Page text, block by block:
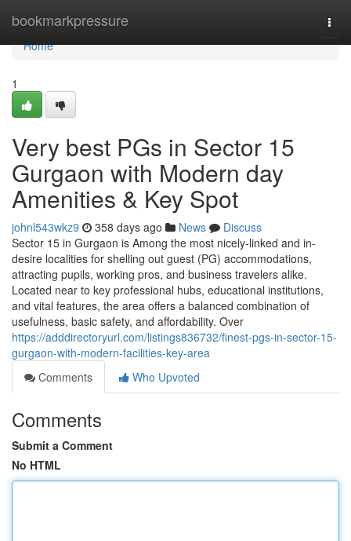
bookmarkpressure
Home
Home
1
Very best PGs in Sector 15
Gurgaon with Modern day
Amenities & Key Spot
johnl543wkz9 358 days ago News
Discuss
Sector 15 in Gurgaon is Among the most nicely-linked and in-
desire localities for shelling out guest (PG) accommodations,
attracting pupils, working pros, and business travelers alike.
Located near to key professional hubs, educational institutions,
and vital features, the area offers a balanced combination of
usefulness, basic safety, and affordability. Over
https://adddirectoryurl.com/listings836732/finest-pgs-in-sector-15-
gurgaon-with-modern-facilities-key-area
Comments
Who Upvoted
Comments
Submit a Comment
No HTML